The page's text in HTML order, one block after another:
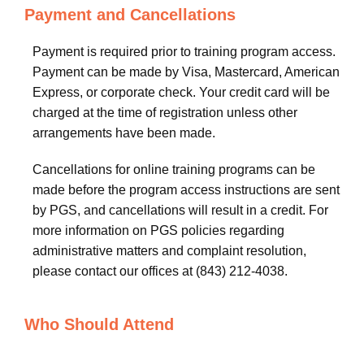
Payment and Cancellations
Payment is required prior to training program access.
Payment can be made by Visa, Mastercard, American
Express, or corporate check. Your credit card will be
charged at the time of registration unless other
arrangements have been made.
Cancellations for online training programs can be
made before the program access instructions are sent
by PGS, and cancellations will result in a credit. For
more information on PGS policies regarding
administrative matters and complaint resolution,
please contact our offices at (843) 212-4038.
Who Should Attend